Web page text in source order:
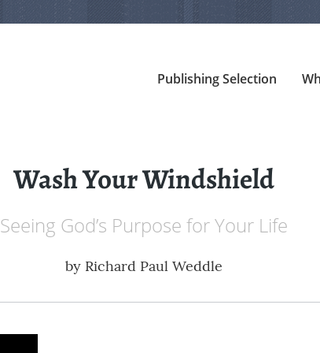
Publishing Selection
Wash Your Windshield
Seeing God’s Purpose for Your Life
by Richard Paul Weddle